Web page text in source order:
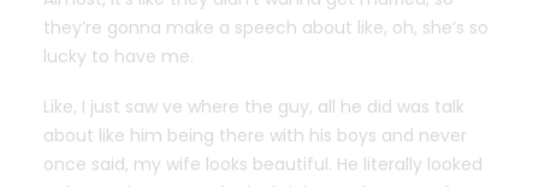
they’re gonna make a speech about like, oh, she’s so
lucky to have me.
Like, I just saw ve where the guy, all he did was talk
about like him being there with his boys and never
once said, my wife looks beautiful. He literally looked